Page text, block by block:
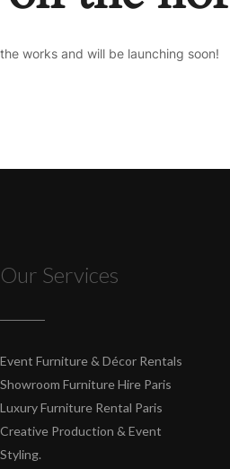
works and will be launching soon!
Our Services
Event Furniture & Décor Rentals
Showroom Furniture Hire Paris
Luxury Furniture Rental Paris
Creative Production & Event
Styling.